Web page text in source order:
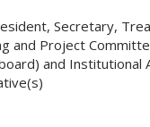
Secretary,
and Project
and Institutional